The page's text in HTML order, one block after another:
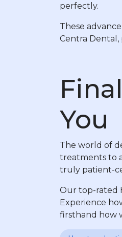
perfectly.
These
Centra
You
The world of
treatments to
truly patient-
Our top-rated
Experience
firsthand how